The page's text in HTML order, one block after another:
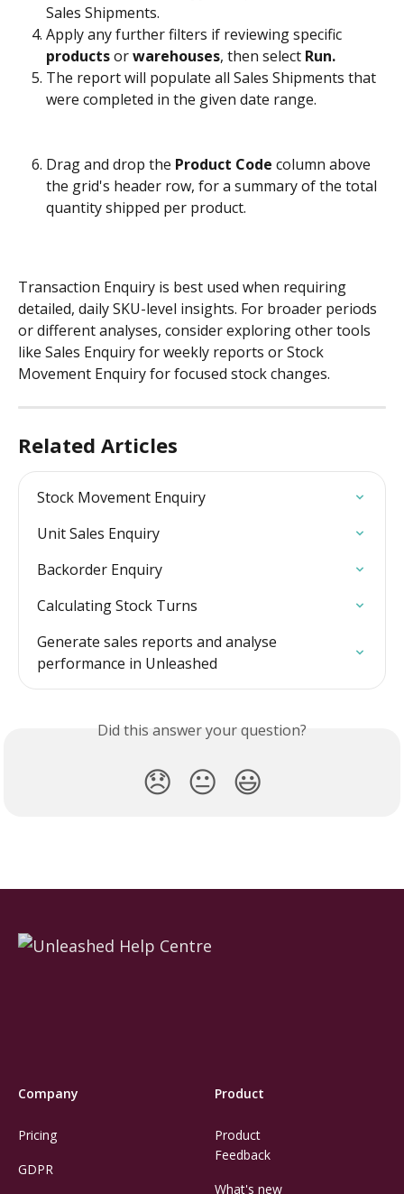
Sales Shipments.
Apply any further filters if reviewing specific
products or warehouses, then select Run.
The report will populate all Sales Shipments that
were completed in the given date range.
Drag and drop the Product Code column above
the grid's header row, for a summary of the total
quantity shipped per product.
Transaction Enquiry is best used when requiring
detailed, daily SKU-level insights. For broader periods
or different analyses, consider exploring other tools
like Sales Enquiry for weekly reports or Stock
Movement Enquiry for focused stock changes.
Related Articles
Stock Movement Enquiry
Unit Sales Enquiry
Backorder Enquiry
Calculating Stock Turns
Generate sales reports and analyse
performance in Unleashed
Did this answer your question?
😞 😐 😃
Company
Pricing
GDPR
Product
Product
Feedback
What's new